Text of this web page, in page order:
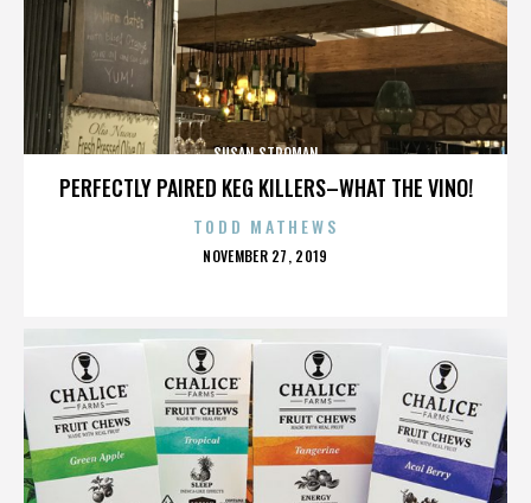
PERFECTLY PAIRED KEG KILLERS–WHAT THE VINO!
SUSAN STROMAN
TODD MATHEWS
POSTED
NOVEMBER 27, 2019